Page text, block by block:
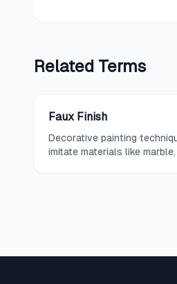
Related Terms
Faux Finish
Decorative painting
imitate materials like